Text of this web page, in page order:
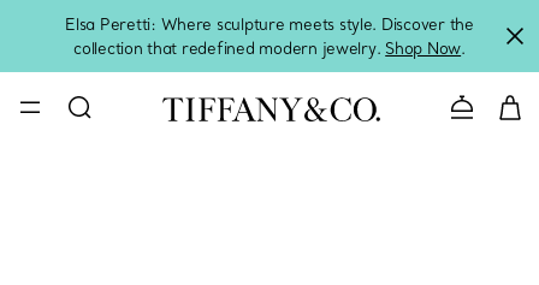
Elsa Peretti: Where sculpture meets style. Discover the
collection that redefined modern jewelry. Shop Now.
Contact